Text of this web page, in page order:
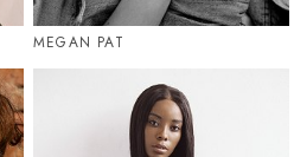
MEGAN PAT